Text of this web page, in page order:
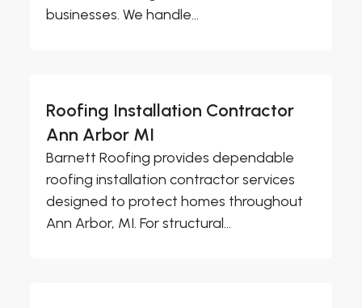
businesses. We handle...
Roofing Installation Contractor
Ann Arbor MI
Barnett Roofing provides dependable
roofing installation contractor services
designed to protect homes throughout
Ann Arbor, MI. For structural...